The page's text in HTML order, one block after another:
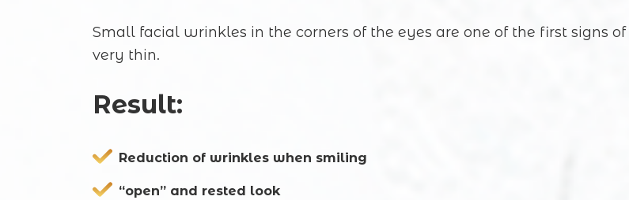
Small facial wrinkles in the corners of the eyes are one of the first signs
very thin.
Result:
Reduction of wrinkles when smiling
“open” and rested look
Full Name